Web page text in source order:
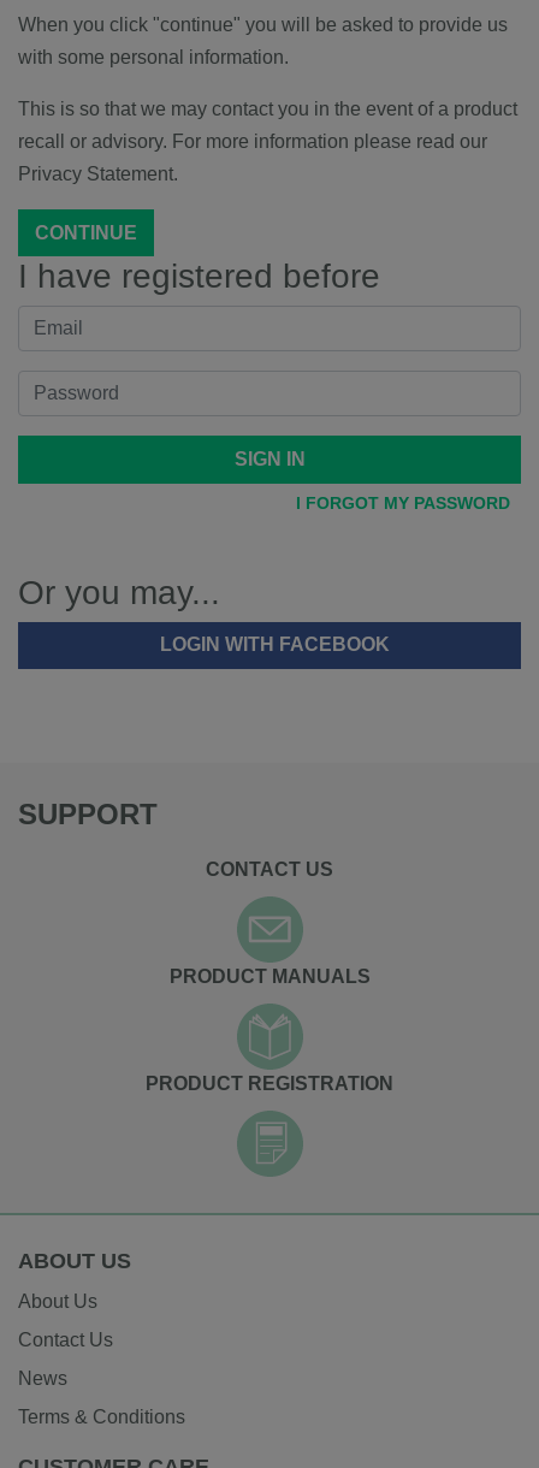
When you click "continue" you will be asked to provide us
with some personal information.
This is so that we may contact you in the event of a product
recall or advisory. For more information please read our
Privacy Statement.
CONTINUE
I have registered before
SIGN IN
I FORGOT MY PASSWORD
Or you may...
LOGIN WITH FACEBOOK
SUPPORT
CONTACT US
PRODUCT MANUALS
PRODUCT REGISTRATION
ABOUT US
About Us
Contact Us
News
Terms & Conditions